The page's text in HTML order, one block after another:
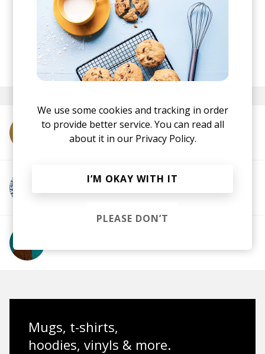
The perfect start to the week.
posted by Ivo
September 2024
More from Sly5thAve
Mugs, t-shirts,
hoodies, vinyls & more.
We use some cookies and tracking in order
to provide better service. You can read all
about it in our Privacy Policy.
I’M OKAY WITH IT
PLEASE DON’T